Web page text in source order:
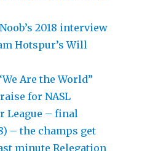
2018 interview
Hotspur’s Will
Are the World”
for NASL
League – final
– the champs get
minute Relegation